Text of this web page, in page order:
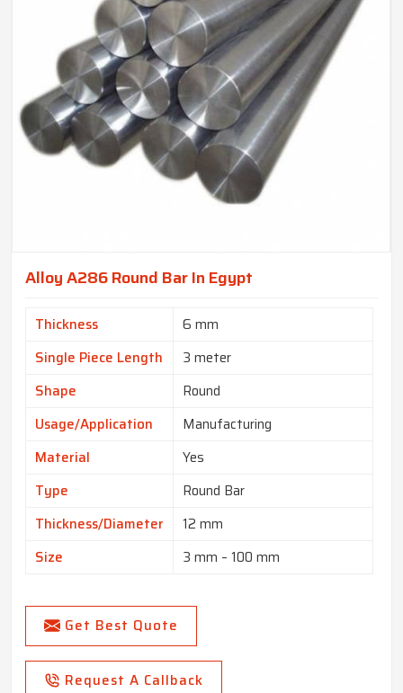
Alloy A286 Round Bar In Egypt
Thickness
6 mm
Single Piece Length
3 meter
Shape
Round
Usage/Application
Manufacturing
Material
Yes
Type
Round Bar
Thickness/Diameter
12 mm
Size
3 mm – 100 mm
Get Best Quote
Request A Callback